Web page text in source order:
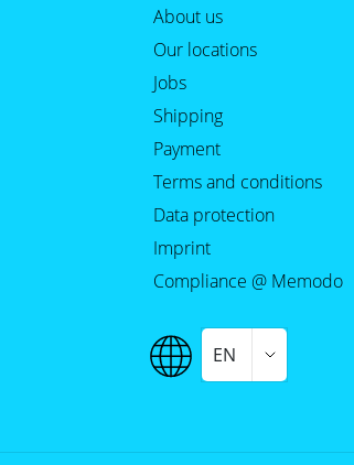
About us
Our locations
Jobs
Shipping
Payment
Terms and conditions
Data protection
Imprint
Compliance @ Memodo
EN